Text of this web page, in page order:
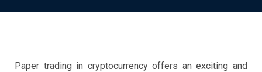
Paper trading in cryptocurrency offers an exciting and